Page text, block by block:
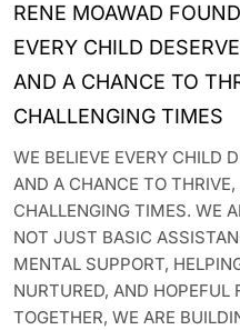
RENE MOAWAD
EVERY CHILD
AND A CHANCE TO
CHALLENGING TIMES
WE BELIEVE EVERY CHILD
AND A CHANCE TO
CHALLENGING TIMES. WE
NOT JUST BASIC
MENTAL SUPPORT,
NURTURED, AND HOPEFUL
TOGETHER, WE ARE